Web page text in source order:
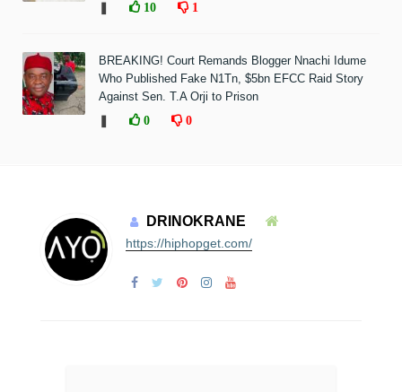
10 1
BREAKING! Court Remands Blogger Nnachi Idume
Who Published Fake N1Tn, $5bn EFCC Raid Story
Against Sen. T.A Orji to Prison
0 0
DRINOKRANE
https://hiphopget.com/